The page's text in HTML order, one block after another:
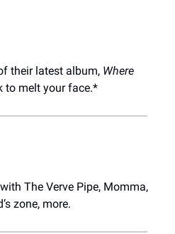
their latest album, Where
to melt your face.*
The Verve Pipe, Momma,
zone, more.